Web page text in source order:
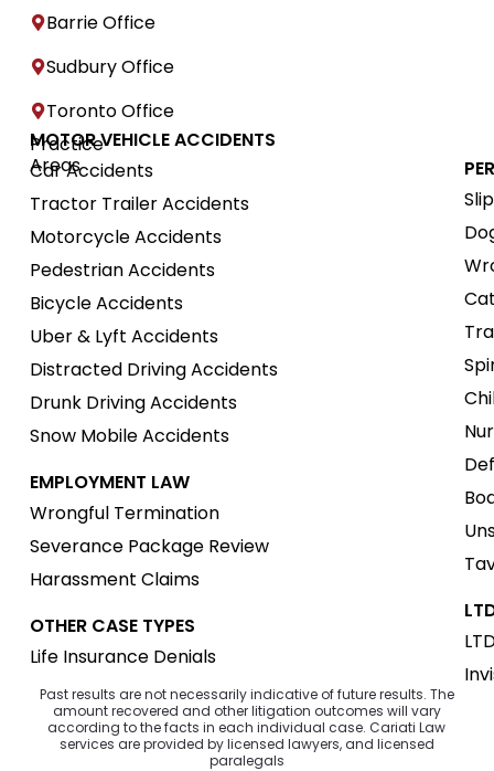
Barrie Office
Sudbury Office
Toronto Office
Practice
Areas
MOTOR VEHICLE ACCIDENTS
Car Accidents
Tractor Trailer Accidents
Motorcycle Accidents
Pedestrian Accidents
Bicycle Accidents
Uber & Lyft Accidents
Distracted Driving Accidents
Drunk Driving Accidents
Snow Mobile Accidents
EMPLOYMENT LAW
Wrongful Termination
Severance Package Review
Harassment Claims
OTHER CASE TYPES
Life Insurance Denials
Past results are not necessarily indicative of future results. The
amount recovered and other litigation outcomes will vary
according to the facts in each individual case. Cariati Law
services are provided by licensed lawyers, and licensed
paralegals